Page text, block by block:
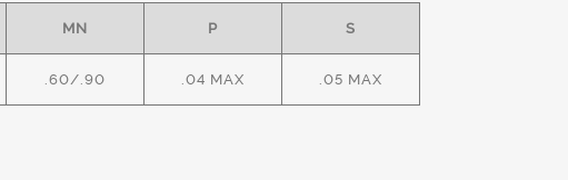
MN P S
.60/.90 .04 MAX .05 MAX